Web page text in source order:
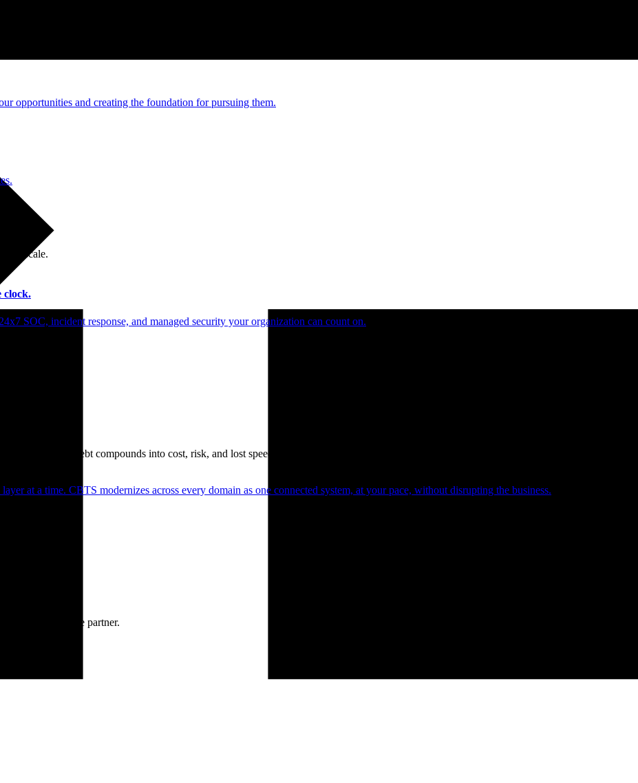
opportunities and creating the foundation for pursuing them.
scale.
clock.
SOC, incident response, and managed security your organization can count on.
Technical debt compounds into cost, risk, and lost speed.
at a time. CBTS modernizes across every domain as one connected system, at your pace, without disrupting the business.
one accountable partner.